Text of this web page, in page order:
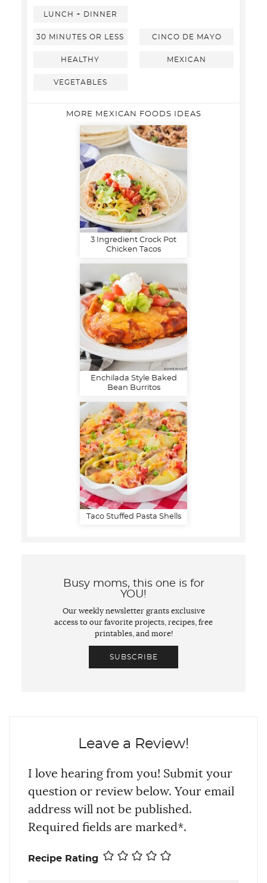
LUNCH + DINNER
30 MINUTES OR LESS CINCO DE MAYO
HEALTHY MEXICAN
VEGETABLES
MORE MEXICAN FOODS IDEAS
3 Ingredient Crock Pot
Chicken Tacos
Enchilada Style Baked
Bean Burritos
Taco Stuffed Pasta Shells
Busy moms, this one is for
YOU!
Our weekly newsletter grants exclusive
access to our favorite projects, recipes, free
printables, and more!
SUBSCRIBE
Leave a Review!
I love hearing from you! Submit your
question or review below. Your email
address will not be published.
Required fields are marked*.
Recipe Rating